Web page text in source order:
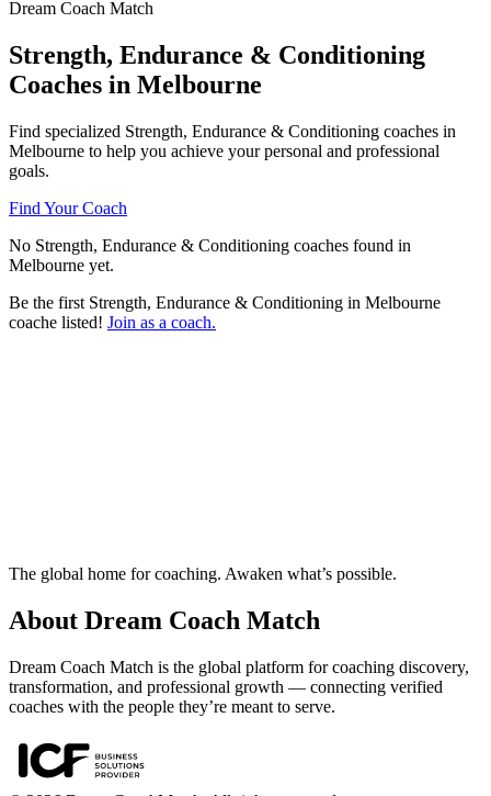
Dream Coach Match
Strength, Endurance & Conditioning
Coaches in Melbourne
Find specialized Strength, Endurance & Conditioning coaches in
Melbourne to help you achieve your personal and professional
goals.
Find Your Coach
No Strength, Endurance & Conditioning coaches found in
Melbourne yet.
Be the first Strength, Endurance & Conditioning in Melbourne
coache listed! Join as a coach.
The global home for coaching. Awaken what’s possible.
About Dream Coach Match
Dream Coach Match is the global platform for coaching discovery,
transformation, and professional growth — connecting verified
coaches with the people they’re meant to serve.